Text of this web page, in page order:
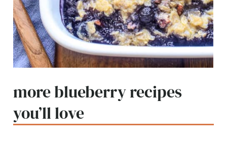
more blueberry recipes
you’ll love